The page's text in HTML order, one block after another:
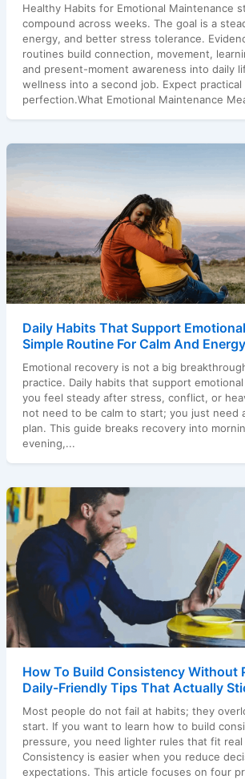
Healthy Habits for Emotional Maintenance
compound across weeks. The goal is a
energy, and better stress tolerance.
routines build connection, movement,
and present-moment awareness into daily
wellness into a second job. Expect
perfection.What Emotional Maintenance
Daily Habits That Support
Simple Routine For Calm And Energy
Emotional recovery is not a big
practice. Daily habits that support
you feel steady after stress, conflict, or
not need to be calm to start; you just need
plan. This guide breaks recovery into
evening,...
How To Build Consistency Without
Daily-Friendly Tips That Actually
Most people do not fail at habits; they
start. If you want to learn how to build
pressure, you need lighter rules that fit real
Consistency is easier when you reduce
expectations. This article focuses on four